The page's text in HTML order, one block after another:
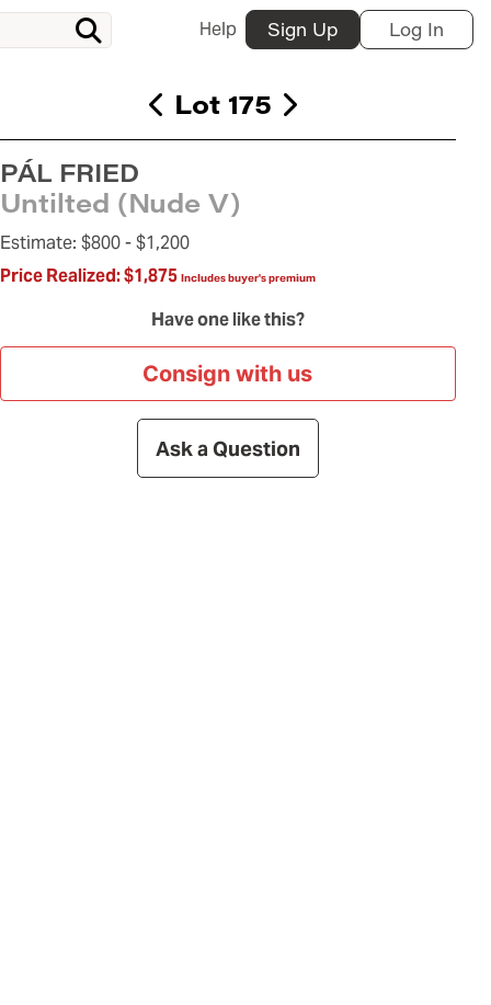
Help Sign Up Log In
Lot 175
PÁL FRIED
Untilted (Nude V)
Estimate: $800 -$1,200
Price Realized:$1,875 Includes buyer's premium
Have one like this?
Consign with us
Ask a Question